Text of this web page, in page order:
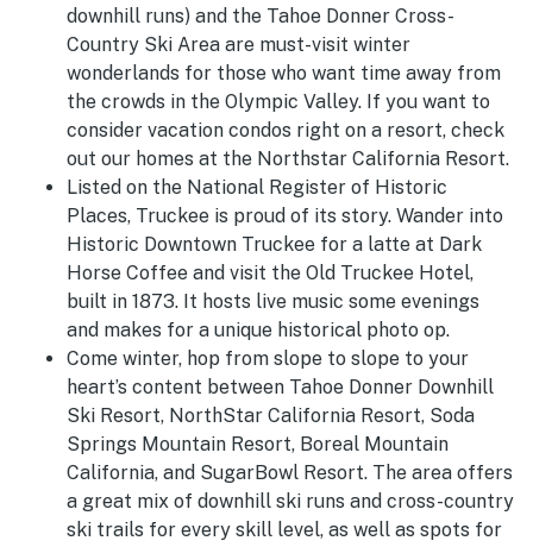
downhill runs) and the Tahoe Donner Cross-
Country Ski Area are must-visit winter
wonderlands for those who want time away from
the crowds in the Olympic Valley. If you want to
consider vacation condos right on a resort, check
out our homes at the Northstar California Resort.
Listed on the National Register of Historic
Places, Truckee is proud of its story. Wander into
Historic Downtown Truckee for a latte at Dark
Horse Coffee and visit the Old Truckee Hotel,
built in 1873. It hosts live music some evenings
and makes for a unique historical photo op.
Come winter, hop from slope to slope to your
heart’s content between Tahoe Donner Downhill
Ski Resort, NorthStar California Resort, Soda
Springs Mountain Resort, Boreal Mountain
California, and SugarBowl Resort. The area offers
a great mix of downhill ski runs and cross-country
ski trails for every skill level, as well as spots for